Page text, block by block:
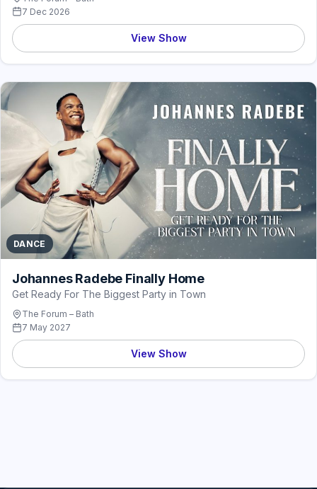
7 Dec 2026
View Show
DANCE
Johannes Radebe Finally Home
Get Ready For The Biggest Party in Town
The Forum – Bath
7 May 2027
View Show